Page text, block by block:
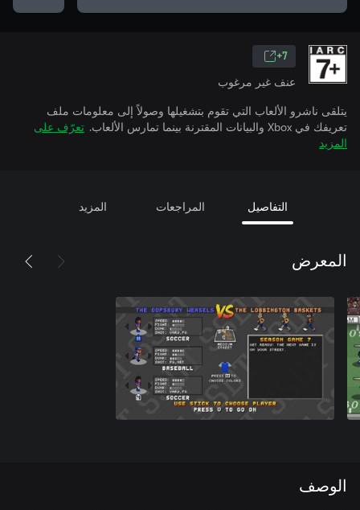
7+
عنف غير مرغوب
يتلقى ناشرو الألعاب التي تقوم بتشغيلها وصولاً إلى معلومات ملف
تعريفك في Xbox والبيانات المقترنة بينما تمارس الألعاب.
تعرّف على
المزيد
التفاصيل المراجعات المزيد
المعرض
الوصف